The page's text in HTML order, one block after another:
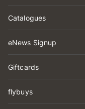
Catalogues
eNews Signup
Giftcards
flybuys